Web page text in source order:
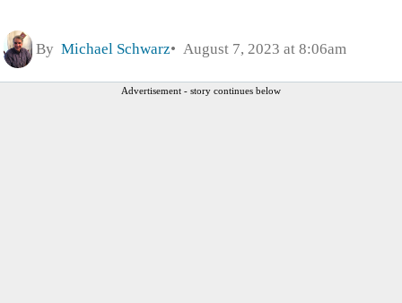
By Michael Schwarz August 7, 2023 at 8:06am
Advertisement - story continues below